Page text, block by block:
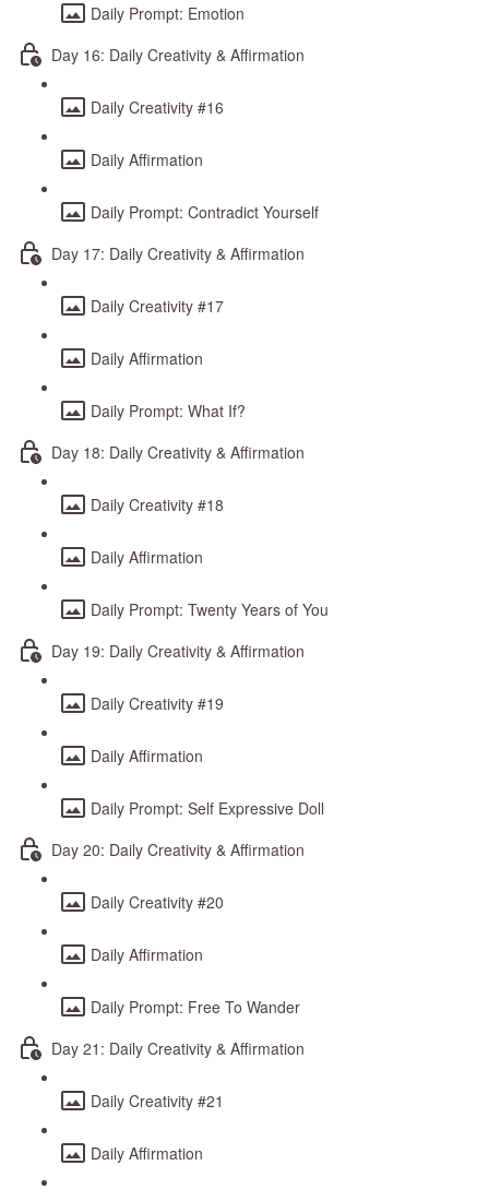
Daily Prompt: Emotion
Day 16: Daily Creativity & Affirmation
Daily Creativity #16
Daily Affirmation
Daily Prompt: Contradict Yourself
Day 17: Daily Creativity & Affirmation
Daily Creativity #17
Daily Affirmation
Daily Prompt: What If?
Day 18: Daily Creativity & Affirmation
Daily Creativity #18
Daily Affirmation
Daily Prompt: Twenty Years of You
Day 19: Daily Creativity & Affirmation
Daily Creativity #19
Daily Affirmation
Daily Prompt: Self Expressive Doll
Day 20: Daily Creativity & Affirmation
Daily Creativity #20
Daily Affirmation
Daily Prompt: Free To Wander
Day 21: Daily Creativity & Affirmation
Daily Creativity #21
Daily Affirmation